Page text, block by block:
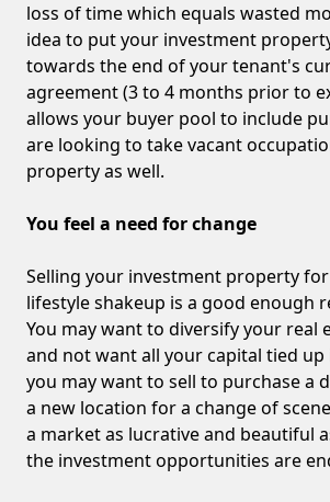
loss of time which equals wasted
idea to put your investment
towards the end of your tenant's
agreement (3 to 4 months prior to
allows your buyer pool to include
are looking to take vacant
property as well.
You feel a need for change
Selling your investment property
lifestyle shakeup is a good enough
You may want to diversify your real
and not want all your capital tied up
you may want to sell to purchase a
a new location for a change of
a market as lucrative and beautiful
the investment opportunities are